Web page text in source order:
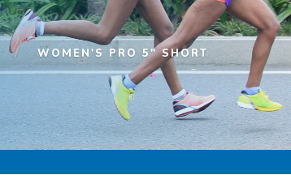
WOMEN'S PRO 5" SHORT